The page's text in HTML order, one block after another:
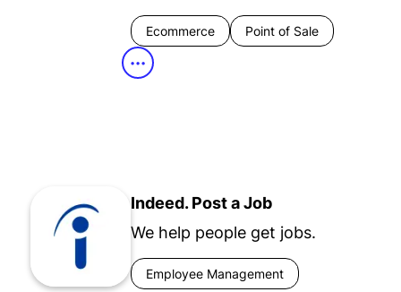
Ecommerce Point of Sale
•••
Indeed. Post a Job
We help people get jobs.
Employee Management